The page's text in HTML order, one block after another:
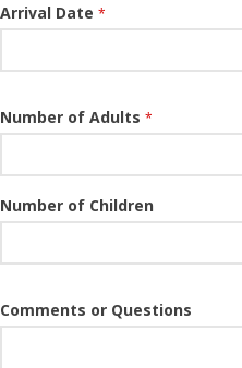
Arrival Date *
Number of Adults *
Number of Children
Comments or Questions